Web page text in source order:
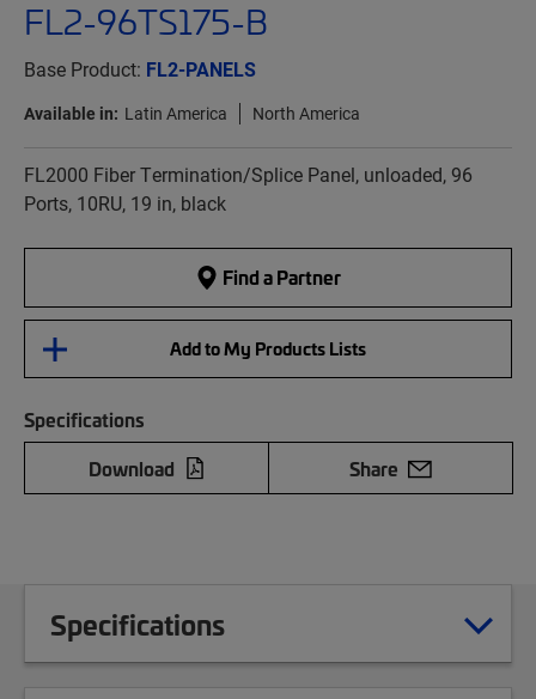
FL2-96TS175-B
Base Product: FL2-PANELS
Available in: Latin America North America
FL2000 Fiber Termination/Splice Panel, unloaded, 96
Ports, 10RU, 19 in, black
Find a Partner
Add to My Products Lists
Specifications
Download
Share
Specifications